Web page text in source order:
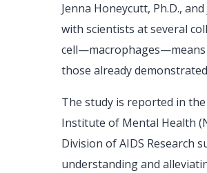
Jenna Honeycutt, Ph.D.,
with scientists at several
cell—macrophages—means
those already
The study is reported in
Institute of Mental Health
Division of AIDS Research
understanding and